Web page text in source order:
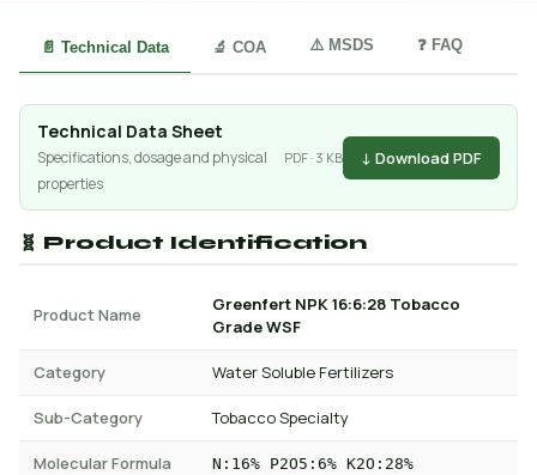
📄 Technical Data 🔬 COA ⚠️ MSDS ❓ FAQ
Technical Data Sheet
Specifications, dosage and physical
properties
PDF · 3 KB ↓ Download PDF
🧬 Product Identification
Product Name
Greenfert NPK 16:6:28 Tobacco
Grade WSF
Category Water Soluble Fertilizers
Sub-Category Tobacco Specialty
Molecular Formula N:16% P2O5:6% K2O:28%